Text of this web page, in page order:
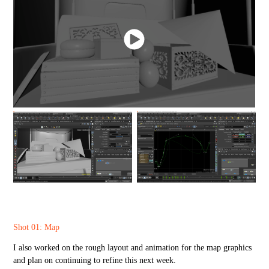
Shot 01: Map
I also worked on the rough layout and animation for the map graphics
and plan on continuing to refine this next week.